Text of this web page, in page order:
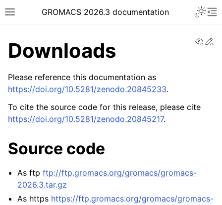
Toggle site navigation sidebar
GROMACS 2026.3 documentation
navigation of Release notes
navigation of Installation guide
navigation of Short How-To guides
navigation of gmxapi Python package
navigation of (Non-)Bonded LIBrary (NB-LIB) API
Downloads
Please reference this documentation as
https://doi.org/10.5281/zenodo.20845233.
To cite the source code for this release, please cite
https://doi.org/10.5281/zenodo.20845217.
Source code
As ftpftp://ftp.gromacs.org/gromacs/gromacs-
2026.3.tar.gz
As https https://ftp.gromacs.org/gromacs/gromacs-